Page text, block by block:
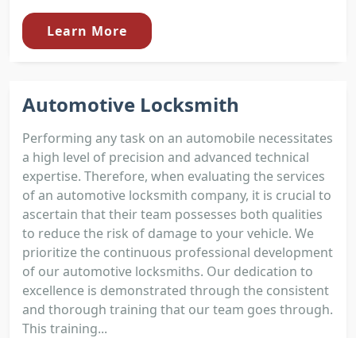
Learn More
Automotive Locksmith
Performing any task on an automobile necessitates
a high level of precision and advanced technical
expertise. Therefore, when evaluating the services
of an automotive locksmith company, it is crucial to
ascertain that their team possesses both qualities
to reduce the risk of damage to your vehicle. We
prioritize the continuous professional development
of our automotive locksmiths. Our dedication to
excellence is demonstrated through the consistent
and thorough training that our team goes through.
This training...